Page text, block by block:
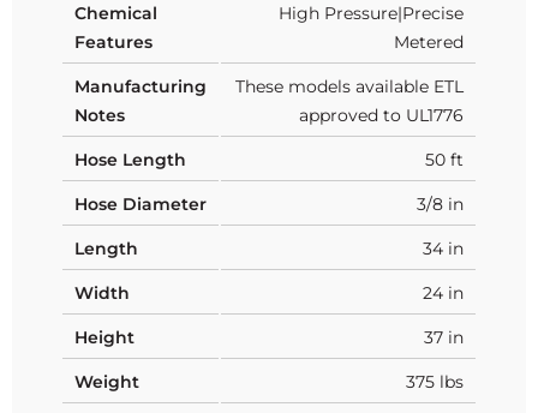
Chemical
Features
High Pressure|Precise
Metered
Manufacturing
Notes
These models available ETL
approved to UL1776
Hose Length 50 ft
Hose Diameter 3/8 in
Length 34 in
Width 24 in
Height 37 in
Weight 375 lbs